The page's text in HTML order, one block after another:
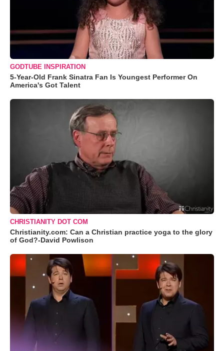
GODTUBE INSPIRATION
5-Year-Old Frank Sinatra Fan Is Youngest Performer On
America's Got Talent
CHRISTIANITY DOT COM
Christianity.com: Can a Christian practice yoga to the glory
of God?-David Powlison